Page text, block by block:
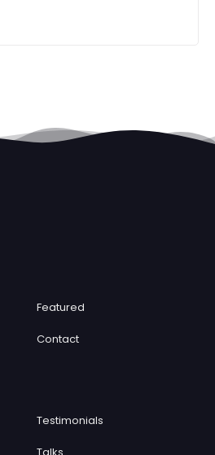
Featured
Contact
Testimonials